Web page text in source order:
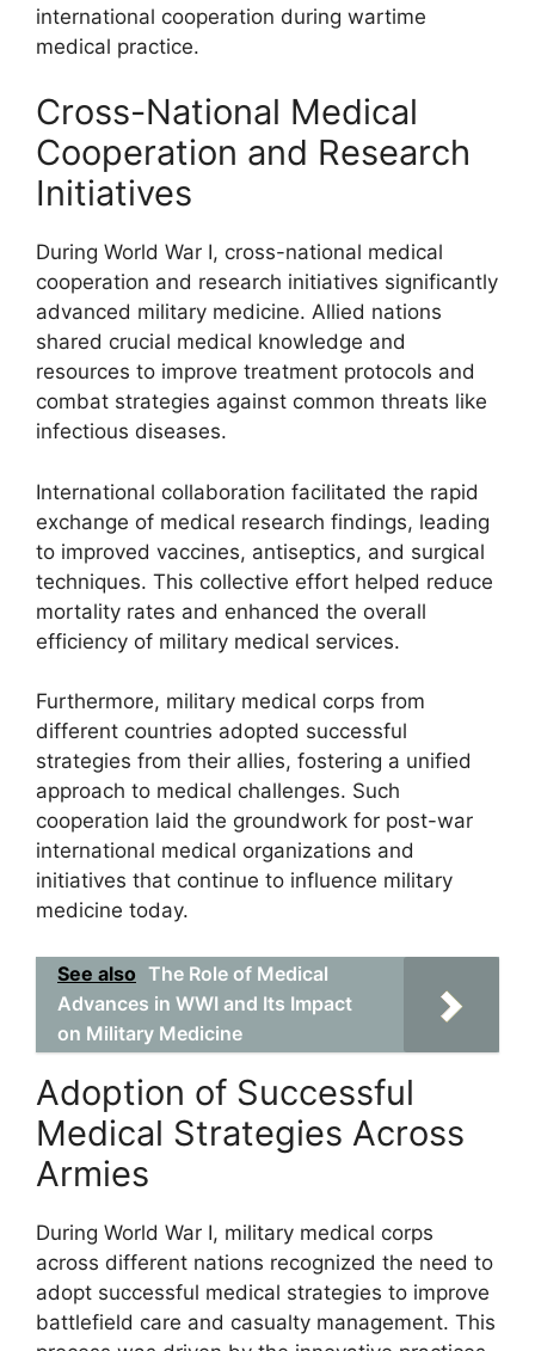
international cooperation during wartime
medical practice.
Cross-National Medical
Cooperation and Research
Initiatives
During World War I, cross-national medical
cooperation and research initiatives significantly
advanced military medicine. Allied nations
shared crucial medical knowledge and
resources to improve treatment protocols and
combat strategies against common threats like
infectious diseases.
International collaboration facilitated the rapid
exchange of medical research findings, leading
to improved vaccines, antiseptics, and surgical
techniques. This collective effort helped reduce
mortality rates and enhanced the overall
efficiency of military medical services.
Furthermore, military medical corps from
different countries adopted successful
strategies from their allies, fostering a unified
approach to medical challenges. Such
cooperation laid the groundwork for post-war
international medical organizations and
initiatives that continue to influence military
medicine today.
See also The Role of Medical
Advances in WWI and Its Impact
on Military Medicine
Adoption of Successful
Medical Strategies Across
Armies
During World War I, military medical corps
across different nations recognized the need to
adopt successful medical strategies to improve
battlefield care and casualty management. This